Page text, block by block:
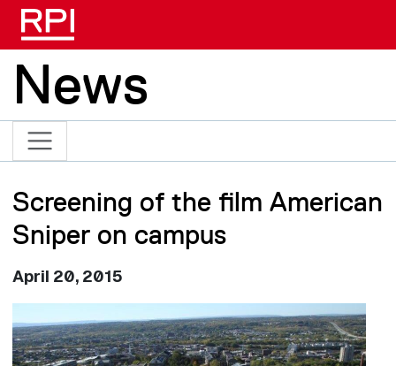
News
Screening of the film American
Sniper on campus
April 20, 2015